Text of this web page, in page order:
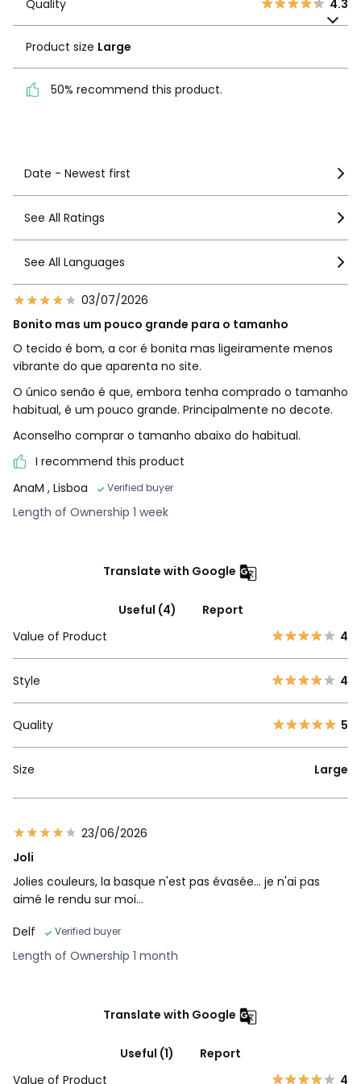
Product sizeLarge
50% recommend this
product.
Quality 4.3
Product size Large
50% recommend this product.
Date - Newest first
See All Ratings
See All Languages
03/07/2026
Bonito mas um pouco grande para o tamanho
O tecido é bom, a cor é bonita mas ligeiramente menos
vibrante do que aparenta no site.
O único senão é que, embora tenha comprado o tamanho
habitual, é um pouco grande. Principalmente no decote.
Aconselho comprar o tamanho abaixo do habitual.
I recommend this product
AnaM , Lisboa Verified buyer
Length of Ownership 1 week
Translate with Google
Useful (4)
Report
Value of Product
4
Style 4
Quality 5
Size Large
23/06/2026
Joli
Jolies couleurs, la basque n'est pas évasée... je n'ai pas
aimé le rendu sur moi...
Delf
Verified buyer
Length of Ownership 1 month
Translate with Google
Useful (1)
Report
Value of Product
4